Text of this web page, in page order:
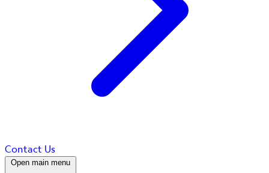
Contact Us
Open main menu